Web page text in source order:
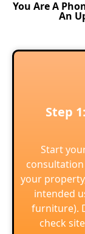
You Are A
An
Step
Start
your
intended
furniture).
check